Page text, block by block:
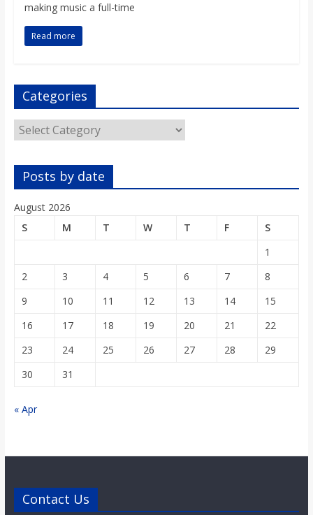
making music a full-time
Read more
Categories
Categories
Posts by date
August 2026
S
M T W T F
S
1
2
3 4 5 6 7
8
9
10 11 12 13 14
15
16
17 18 19 20 21
22
23
24 25 26 27 28
29
30
31
« Apr
Contact Us